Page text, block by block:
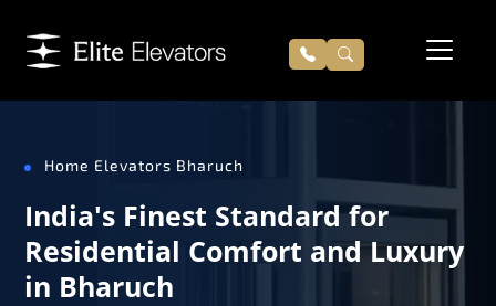
Home Elevators Bharuch
India's Finest Standard for
Residential Comfort and Luxury
in Bharuch